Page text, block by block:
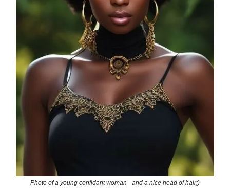
Photo of a young confidant woman - and a nice head of hair;)